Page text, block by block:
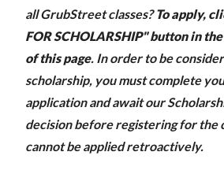
all GrubStreet classes?To apply,
FOR SCHOLARSHIP" button in
of this page. In order to be
scholarship, you must complete
application and await our
decision before registering for the
cannot be applied retroactively.